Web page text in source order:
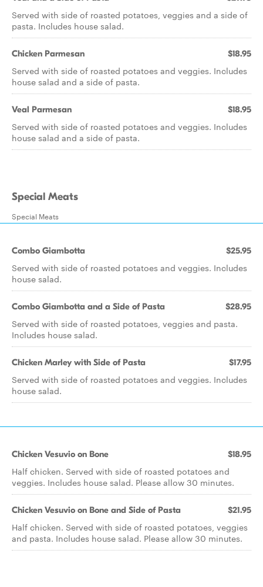
Served with side of roasted potatoes, veggies and a side of
pasta. Includes house salad.
Chicken Parmesan $18.95
Served with side of roasted potatoes and veggies. Includes
house salad and a side of pasta.
Veal Parmesan $18.95
Served with side of roasted potatoes and veggies. Includes
house salad and a side of pasta.
Special Meats
Special Meats
Combo Giambotta $25.95
Served with side of roasted potatoes and veggies. Includes
house salad.
Combo Giambotta and a Side of Pasta $28.95
Served with side of roasted potatoes, veggies and pasta.
Includes house salad.
Chicken Marley with Side of Pasta $17.95
Served with side of roasted potatoes and veggies. Includes
house salad.
Chicken Vesuvio on Bone $18.95
Half chicken. Served with side of roasted potatoes and
veggies. Includes house salad. Please allow 30 minutes.
Chicken Vesuvio on Bone and Side of Pasta $21.95
Half chicken. Served with side of roasted potatoes, veggies
and pasta. Includes house salad. Please allow 30 minutes.